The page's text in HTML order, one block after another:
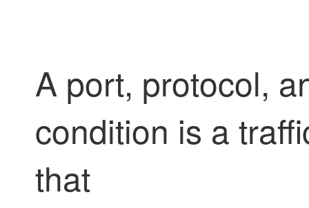
A port, protocol,
condition is a
that